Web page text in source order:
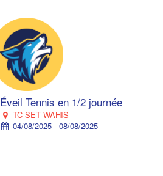
Éveil Tennis en 1/2 journée
TC SET WAHIS
04/08/2025 - 08/08/2025